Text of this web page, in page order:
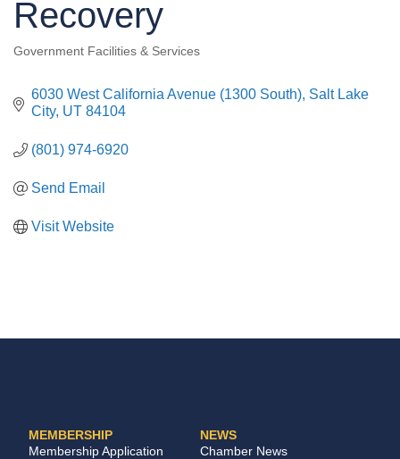
Recovery
Government Facilities & Services
6030 West California Avenue (1300 South) Salt Lake
City UT 84104
(801) 974-6920
Send Email
Visit Website
MEMBERSHIP
Membership Application
NEWS
Chamber News